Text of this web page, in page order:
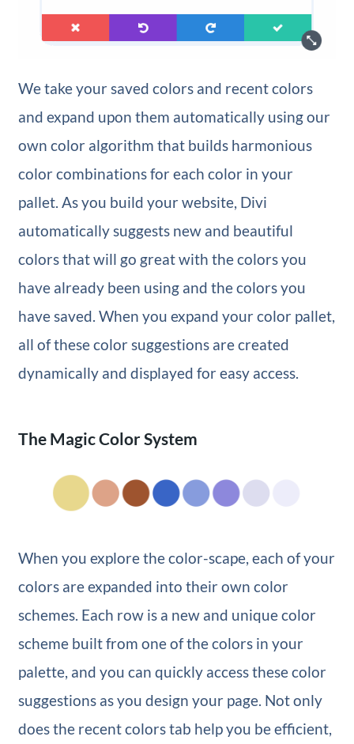
We take your saved colors and recent colors
and expand upon them automatically using our
own color algorithm that builds harmonious
color combinations for each color in your
pallet. As you build your website, Divi
automatically suggests new and beautiful
colors that will go great with the colors you
have already been using and the colors you
have saved. When you expand your color pallet,
all of these color suggestions are created
dynamically and displayed for easy access.
The Magic Color System
When you explore the color-scape, each of your
colors are expanded into their own color
schemes. Each row is a new and unique color
scheme built from one of the colors in your
palette, and you can quickly access these color
suggestions as you design your page. Not only
does the recent colors tab help you be efficient,